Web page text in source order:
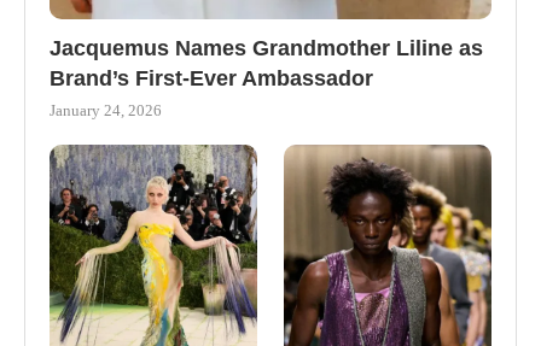
Jacquemus Names Grandmother Liline as
Brand’s First-Ever Ambassador
January 24, 2026